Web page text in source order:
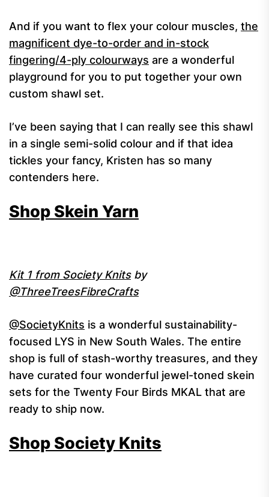
And if you want to flex your colour muscles, the
magnificent dye-to-order and in-stock
fingering/4-ply colourways are a wonderful
playground for you to put together your own
custom shawl set.
I’ve been saying that I can really see this shawl
in a single semi-solid colour and if that idea
tickles your fancy, Kristen has so many
contenders here.
Shop Skein Yarn
Kit 1 from Society Knitsby
@ThreeTreesFibreCrafts
@SocietyKnits is a wonderful sustainability-
focused LYS in New South Wales. The entire
shop is full of stash-worthy treasures, and they
have curated four wonderful jewel-toned skein
sets for the Twenty Four Birds MKAL that are
ready to ship now.
Shop Society Knits